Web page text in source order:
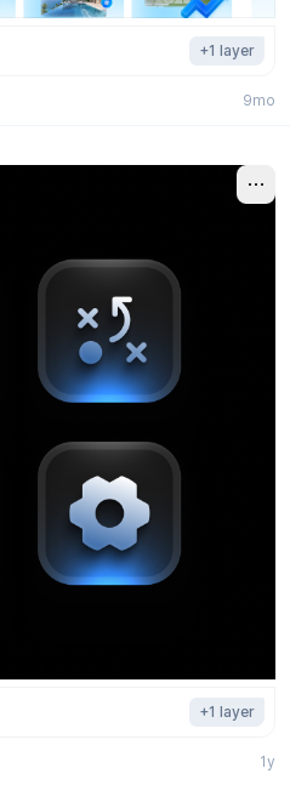
+1 layer
9mo
+1 layer
1y